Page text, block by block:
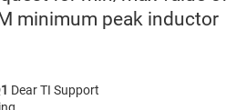
minimum peak inductor
Dear TI Support